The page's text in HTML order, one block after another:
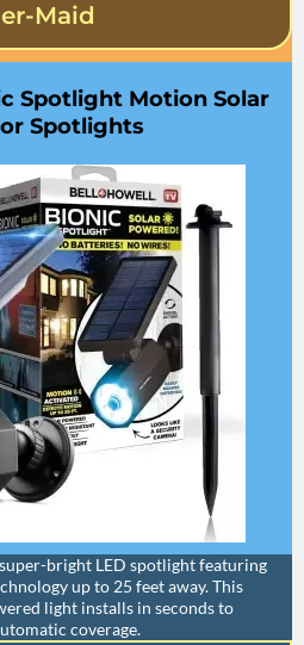
Maid
Spotlight Motion Solar
Spotlights
bright LED spotlight featuring
up to 25 feet away. This
light installs in seconds to
coverage.